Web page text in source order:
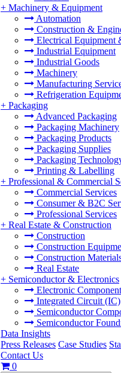
+ Machinery & Equipment
Automation
Construction &
Electrical Equipment
Industrial Equipment
Industrial Goods
Machinery
Manufacturing
Refrigeration
+ Packaging
Advanced Packaging
Packaging Machinery
Packaging Products
Packaging Supplies
Packaging
Printing & Labelling
+ Professional & Commercial
Commercial Services
Consumer & B2C
Professional Services
+ Real Estate & Construction
Construction
Construction
Construction
Real Estate
+ Semiconductor & Electronics
Electronic
Integrated Circuit (IC)
Semiconductor
Semiconductor
Data Insights
Press Releases Case Studies
Contact Us
0